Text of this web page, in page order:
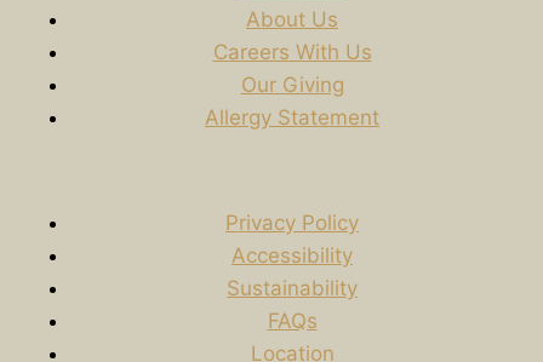
About Us
Careers With Us
Our Giving
Allergy Statement
Privacy Policy
Accessibility
Sustainability
FAQs
Location